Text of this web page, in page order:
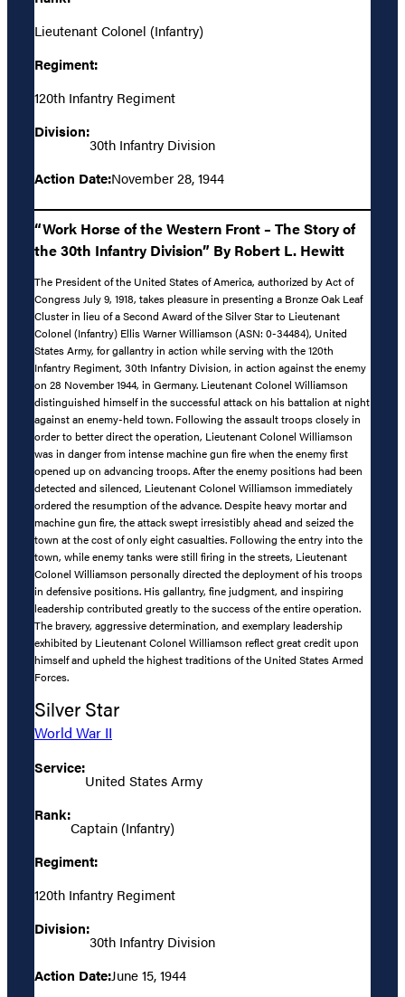
Lieutenant Colonel (Infantry)
Regiment:
120th Infantry Regiment
Division:
30th Infantry Division
Action Date:November 28, 1944
“Work Horse of the Western Front – The Story of
the 30th Infantry Division” By Robert L. Hewitt
The President of the United States of America, authorized by Act of
Congress July 9, 1918, takes pleasure in presenting a Bronze Oak Leaf
Cluster in lieu of a Second Award of the Silver Star to Lieutenant
Colonel (Infantry) Ellis Warner Williamson (ASN: 0-34484), United
States Army, for gallantry in action while serving with the 120th
Infantry Regiment, 30th Infantry Division, in action against the enemy
on 28 November 1944, in Germany. Lieutenant Colonel Williamson
distinguished himself in the successful attack on his battalion at night
against an enemy-held town. Following the assault troops closely in
order to better direct the operation, Lieutenant Colonel Williamson
was in danger from intense machine gun fire when the enemy first
opened up on advancing troops. After the enemy positions had been
detected and silenced, Lieutenant Colonel Williamson immediately
ordered the resumption of the advance. Despite heavy mortar and
machine gun fire, the attack swept irresistibly ahead and seized the
town at the cost of only eight casualties. Following the entry into the
town, while enemy tanks were still firing in the streets, Lieutenant
Colonel Williamson personally directed the deployment of his troops
in defensive positions. His gallantry, fine judgment, and inspiring
leadership contributed greatly to the success of the entire operation.
The bravery, aggressive determination, and exemplary leadership
exhibited by Lieutenant Colonel Williamson reflect great credit upon
himself and upheld the highest traditions of the United States Armed
Forces.
Silver Star
World War II
Service:
United States Army
Rank:
Captain (Infantry)
Regiment:
120th Infantry Regiment
Division:
30th Infantry Division
Action Date:June 15, 1944